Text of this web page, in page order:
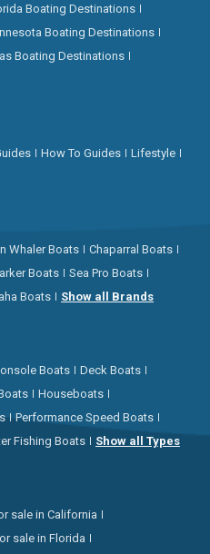
Boating Destinations
Boating Destinations
Boating Destinations
How To Guides
Lifestyle
Whaler Boats
Chaparral Boats
Boats
Sea Pro Boats
Boats Show all Brands
Boats
Deck Boats
Houseboats
Performance Speed Boats
Fishing Boats Show all Types
sale in California
sale in Florida